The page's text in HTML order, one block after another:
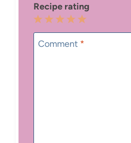
Recipe rating
5
Stars
4
Stars
3
Stars
2
Stars
1
Star
Comment *